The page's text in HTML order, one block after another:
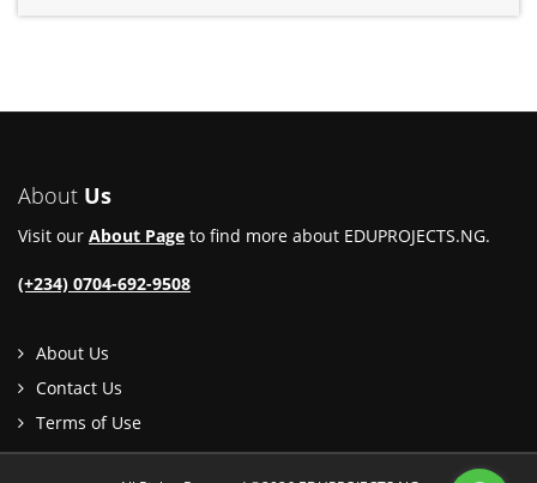
About Us
Visit our About Page to find more about EDUPROJECTS.NG.
(+234) 0704-692-9508
About Us
Contact Us
Terms of Use